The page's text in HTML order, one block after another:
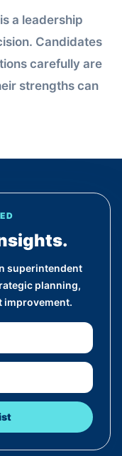
a leadership
Candidates
carefully are
strengths can
superintendent
planning,
improvement.